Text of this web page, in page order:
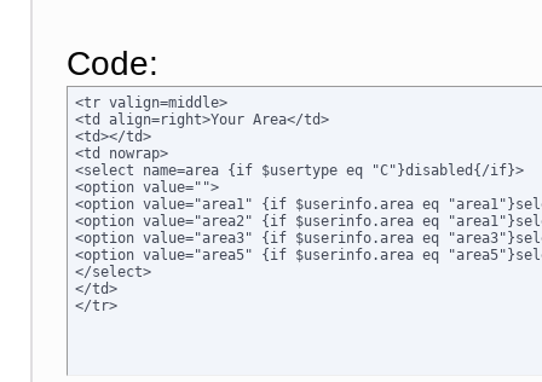
Code:
<tr valign=middle>
<td align=right>Your Area</td>
<td></td>
<td nowrap>
<select name=area {if $usertype eq "C"}disabled{/if}>
<option value="">
<option value="area1" {if $userinfo.area eq
<option value="area2" {if $userinfo.area eq
<option value="area3" {if $userinfo.area eq
<option value="area5" {if $userinfo.area eq
</select>
</td>
</tr>